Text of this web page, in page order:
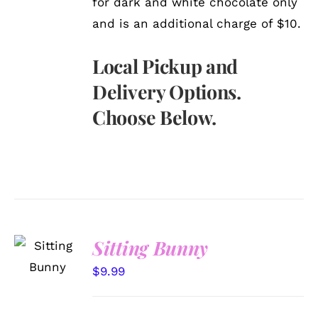
and is an additional charge of $10.
Local Pickup and
Delivery Options.
Choose Below.
OPTIONS
/
Sitting Bunny
$9.99